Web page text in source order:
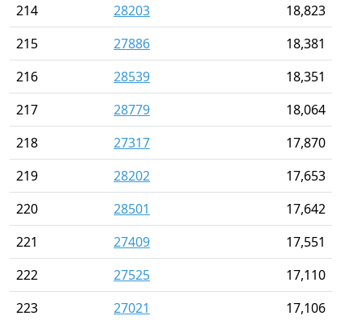
214
28203
18,823
215
27886
18,381
216
28539
18,351
217
28779
18,064
218
27317
17,870
219
28202
17,653
220
28501
17,642
221
27409
17,551
222
27525
17,110
223
27021
17,106